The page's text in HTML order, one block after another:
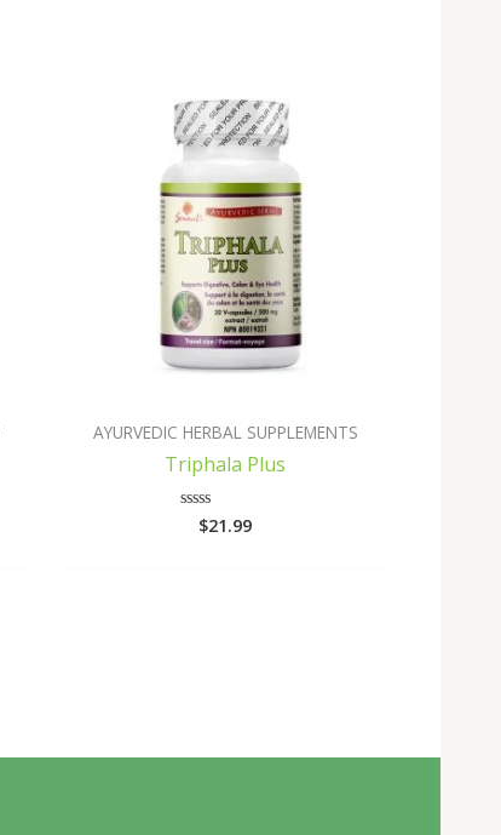
AYURVEDIC HERBAL SUPPLEMENTS
Triphala Plus
Rated
$21.99